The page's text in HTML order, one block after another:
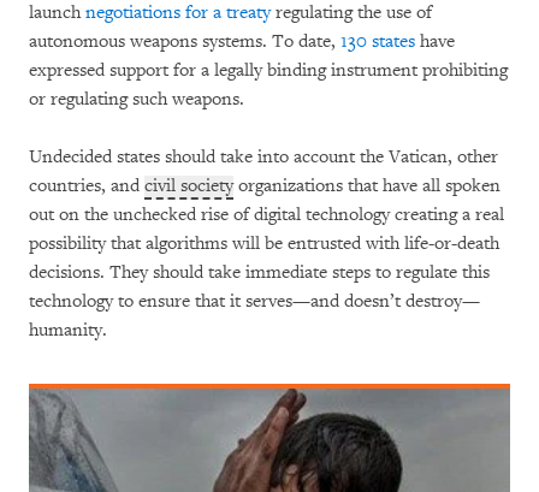
launchnegotiations for a treatyregulating the use of
autonomous weapons systems. To date, 130 states have
expressed support for a legally binding instrument prohibiting
or regulating such weapons.
Undecided states should take into account the Vatican, other
countries, and civil societyorganizations that have all spoken
out on the unchecked rise of digital technology creating a real
possibility that algorithms will be entrusted with life-or-death
decisions. They should take immediate steps to regulate this
technology to ensure that it serves—and doesn’t destroy—
humanity.